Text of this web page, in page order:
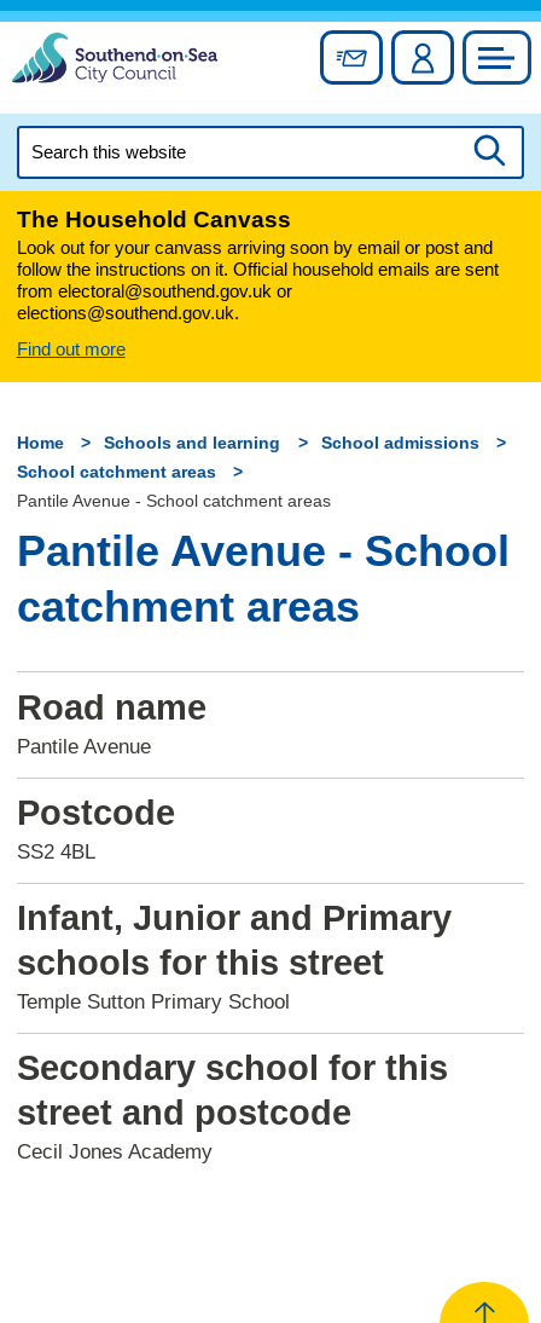
Skip
content
Sign up forAccount
this
The Household Canvass
Look out for your canvass arriving soon by email or post and
follow the instructions on it. Official household emails are sent
from electoral@southend.gov.uk or
elections@southend.gov.uk.
Find out more
Home Schools and learning
School admissions
School catchment areas
Pantile Avenue - School catchment areas
Pantile Avenue - School
catchment areas
Road name
Pantile Avenue
Postcode
SS2 4BL
Infant, Junior and Primary
schools for this street
Temple Sutton Primary School
Secondary school for this
street and postcode
Cecil Jones Academy